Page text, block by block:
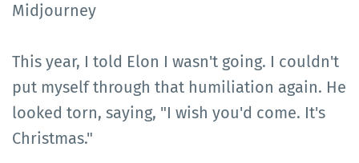
Midjourney
This year, I told Elon I wasn't going. I couldn't
put myself through that humiliation again. He
looked torn, saying, "I wish you'd come. It's
Christmas."